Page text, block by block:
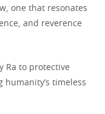
one that resonates
and reverence
Ra to protective
humanity’s timeless